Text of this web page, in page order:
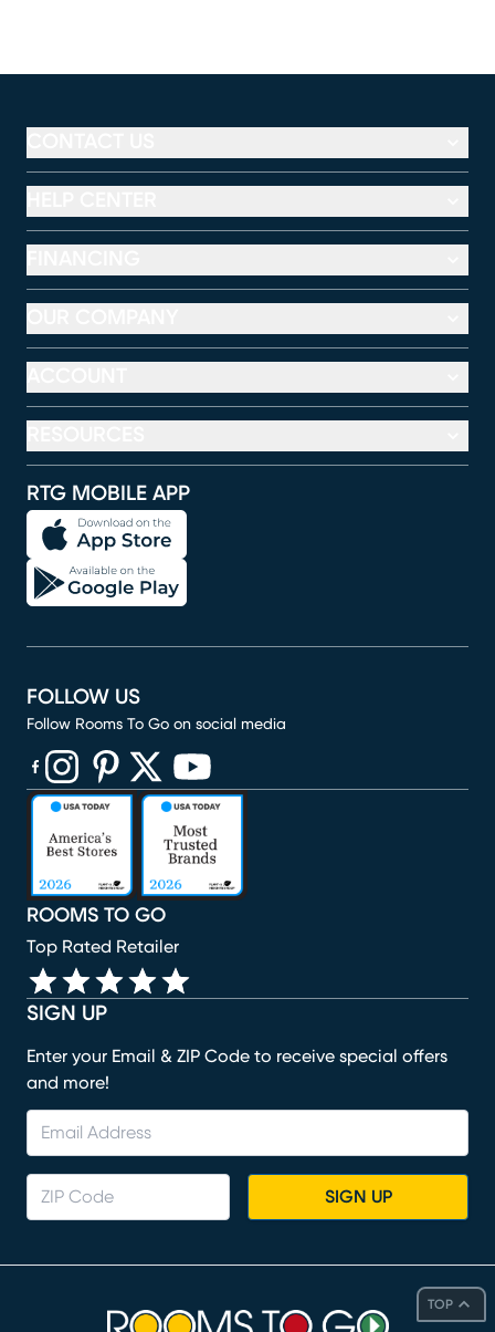
TOP
RTG MOBILE APP
SIGN UP
Enter your Email & ZIP Code to receive special offers
and more!
SIGN UP
ROOMS TO GO
Top Rated Retailer
FOLLOW US
Follow Rooms To Go on social media
(opens in new window)
(opens in new window)
(opens in new window)
(opens in new window)
(opens in new window)